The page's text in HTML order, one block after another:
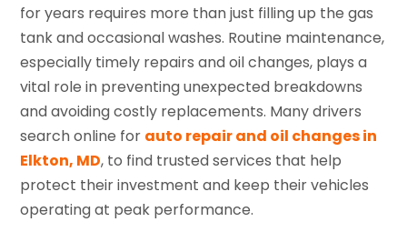
for years requires more than just filling up the gas
tank and occasional washes. Routine maintenance,
especially timely repairs and oil changes, plays a
vital role in preventing unexpected breakdowns
and avoiding costly replacements. Many drivers
search online for auto repair and oil changes in
Elkton, MD, to find trusted services that help
protect their investment and keep their vehicles
operating at peak performance.